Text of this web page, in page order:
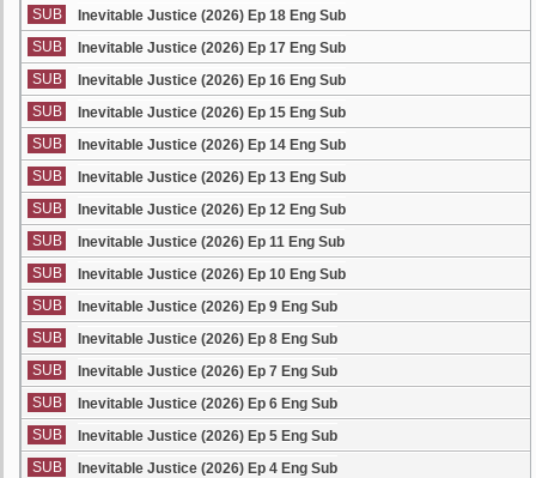
SUB
Inevitable Justice (2026) Ep 18 Eng Sub
SUB
Inevitable Justice (2026) Ep 17 Eng Sub
SUB
Inevitable Justice (2026) Ep 16 Eng Sub
SUB
Inevitable Justice (2026) Ep 15 Eng Sub
SUB
Inevitable Justice (2026) Ep 14 Eng Sub
SUB
Inevitable Justice (2026) Ep 13 Eng Sub
SUB
Inevitable Justice (2026) Ep 12 Eng Sub
SUB
Inevitable Justice (2026) Ep 11 Eng Sub
SUB
Inevitable Justice (2026) Ep 10 Eng Sub
SUB
Inevitable Justice (2026) Ep 9 Eng Sub
SUB
Inevitable Justice (2026) Ep 8 Eng Sub
SUB
Inevitable Justice (2026) Ep 7 Eng Sub
SUB
Inevitable Justice (2026) Ep 6 Eng Sub
SUB
Inevitable Justice (2026) Ep 5 Eng Sub
SUB
Inevitable Justice (2026) Ep 4 Eng Sub